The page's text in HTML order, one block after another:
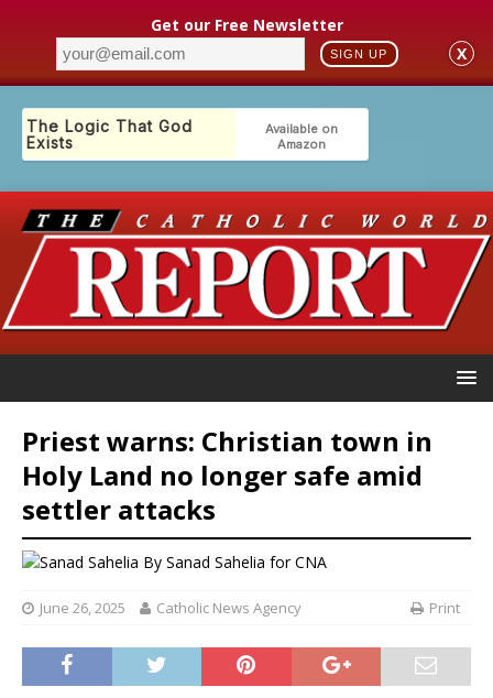
Get our Free Newsletter
SIGN UP X
Priest warns: Christian town in
Holy Land no longer safe amid
settler attacks
By Sanad Sahelia for CNA
June 26, 2025 Catholic News Agency Print